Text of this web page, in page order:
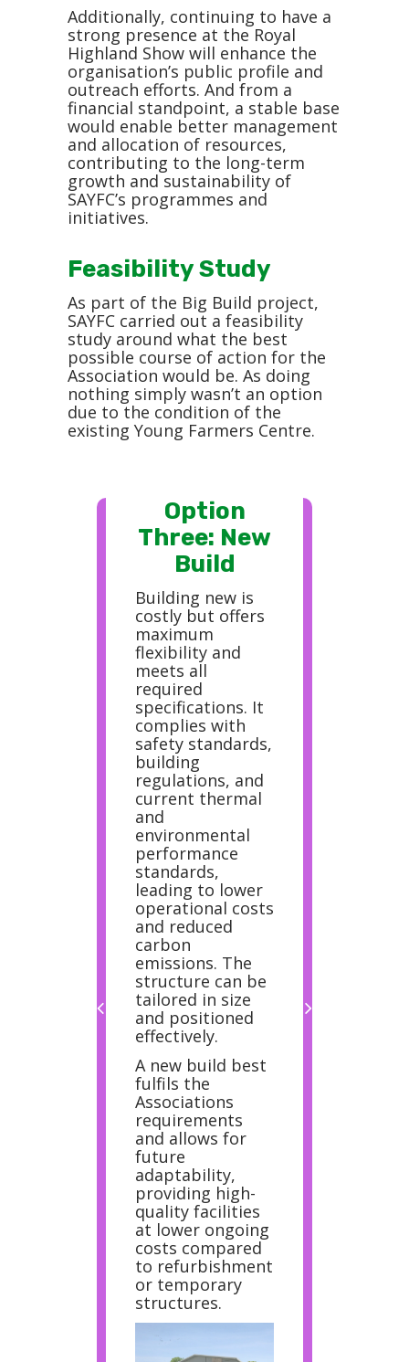
Additionally, continuing to have a
strong presence at the Royal
Highland Show will enhance the
organisation’s public profile and
outreach efforts. And from a
financial standpoint, a stable base
would enable better management
and allocation of resources,
contributing to the long-term
growth and sustainability of
SAYFC’s programmes and
initiatives.
Feasibility Study
As part of the Big Build project,
SAYFC carried out a feasibility
study around what the best
possible course of action for the
Association would be. As doing
nothing simply wasn’t an option
due to the condition of the
existing Young Farmers Centre.
Option
Three: New
Build
Building new is
costly but offers
maximum
flexibility and
meets all
required
specifications. It
complies with
safety standards,
building
regulations, and
current thermal
and
environmental
performance
standards,
leading to lower
operational costs
and reduced
carbon
emissions. The
structure can be
tailored in size
and positioned
effectively.
A new build best
fulfils the
Associations
requirements
and allows for
future
adaptability,
providing high-
quality facilities
at lower ongoing
costs compared
to refurbishment
or temporary
structures.